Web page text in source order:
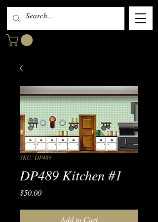
SKU: DP489
DP489 Kitchen #1
$50.00Price
Add to Cart